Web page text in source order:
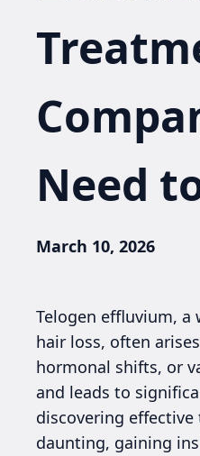
Need
March 10, 2026
Telogen effluvium, a
hair loss, often
hormonal shifts, or
and leads to
discovering
daunting, gaining